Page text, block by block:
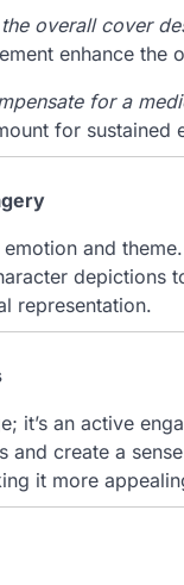
overall cover
enhance the
for a
for
and
depictions
representation.
it’s an active
and create a
it more